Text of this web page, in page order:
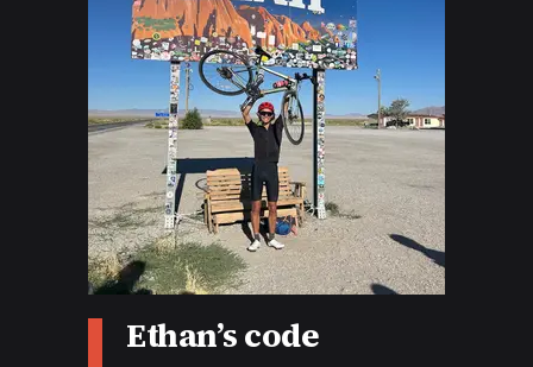
Ethan’s code
Story tags: